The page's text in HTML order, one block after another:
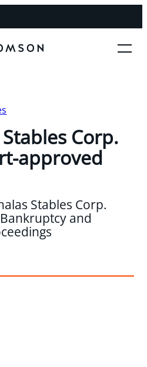
Corp.
approved
Stables Corp.
and